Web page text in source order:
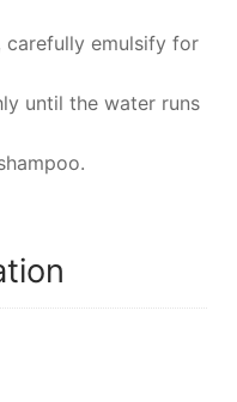
carefully emulsify for
until the water runs